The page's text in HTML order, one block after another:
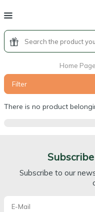
Home Page
Filter
There is no product
Subscribe to our